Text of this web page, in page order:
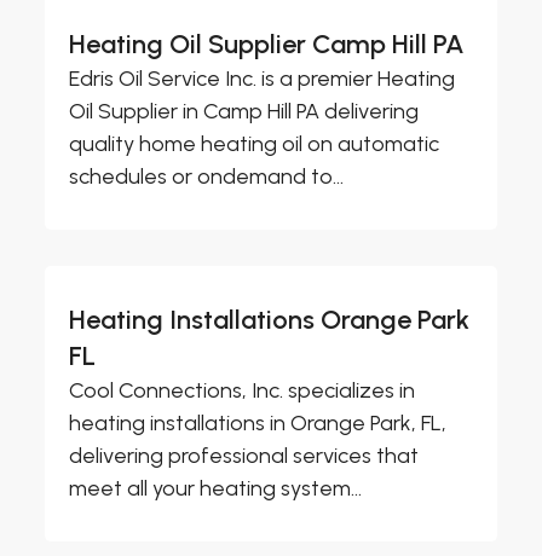
Heating Oil Supplier Camp Hill PA
Edris Oil Service Inc. is a premier Heating
Oil Supplier in Camp Hill PA delivering
quality home heating oil on automatic
schedules or ondemand to...
Heating Installations Orange Park
FL
Cool Connections, Inc. specializes in
heating installations in Orange Park, FL,
delivering professional services that
meet all your heating system...